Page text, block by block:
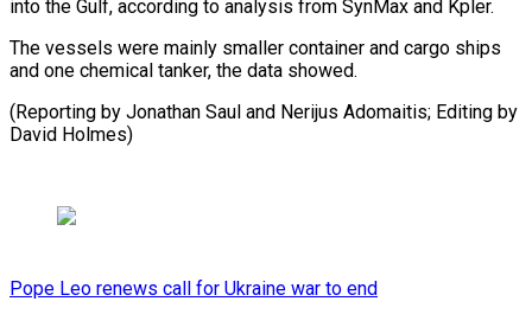
into the Gulf, according to analysis from SynMax and Kpler.
The vessels were mainly smaller container and cargo ships
and one chemical tanker, the data showed.
(Reporting by Jonathan Saul and Nerijus Adomaitis; Editing ​by
David Holmes)
Pope Leo renews call for Ukraine war to end